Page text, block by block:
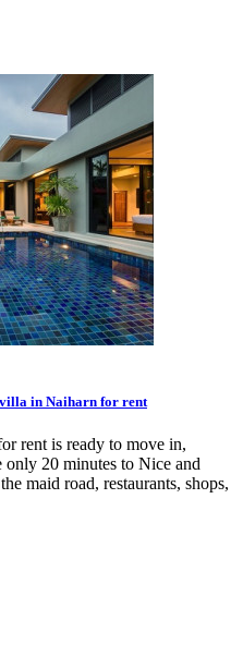
in Naiharn for rent
rent is ready to move in,
only 20 minutes to Nice and
maid road, restaurants, shops,